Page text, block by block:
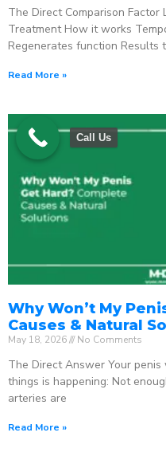
The Direct Comparison
Treatment How it works
Regenerates function Results
Read More »
Why Won’t My
Causes & Natural
May 18, 2026 No Comments
The Direct Answer Your
things is happening: Not
arteries are
Read More »
Call Us